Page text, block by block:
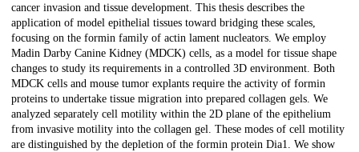
cancer invasion and tissue development. This thesis describes the
application of model epithelial tissues toward bridging these scales,
focusing on the formin family of actin lament nucleators. We employ
Madin Darby Canine Kidney (MDCK) cells, as a model for tissue shape
changes to study its requirements in a controlled 3D environment. Both
MDCK cells and mouse tumor explants require the activity of formin
proteins to undertake tissue migration into prepared collagen gels. We
analyzed separately cell motility within the 2D plane of the epithelium
from invasive motility into the collagen gel. These modes of cell motility
are distinguished by the depletion of the formin protein Dia1. We show